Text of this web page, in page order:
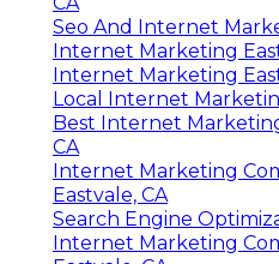
Seo And Internet
Internet Marketing
Internet Marketing
Local Internet
Best Internet
CA
Internet Marketing
Eastvale, CA
Search Engine
Internet Marketing